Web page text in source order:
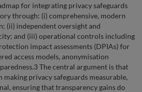
for integrating privacy safeguards
through: (i) comprehensive, modern
(ii) independent oversight and
and (iii) operational controls including
impact assessments (DPIAs) for
access models, anonymisation
The central argument is that
privacy safeguards measurable,
ensuring that transparency gains do